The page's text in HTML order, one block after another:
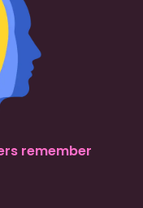
remember